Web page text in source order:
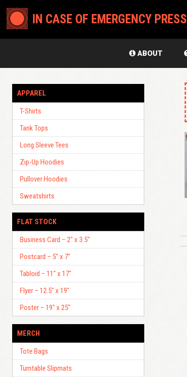
IN CASE OF EMERGENCY PRESS
ABOUT
APPAREL
T-Shirts
Tank Tops
Long Sleeve Tees
Zip-Up Hoodies
Pullover Hoodies
Sweatshirts
FLAT STOCK
Business Card – 2″ x 3.5″
Postcard – 5″ x 7″
Tabloid – 11″ x 17″
Flyer – 12.5″ x 19″
Poster – 19″ x 25″
MERCH
Tote Bags
Turntable Slipmats